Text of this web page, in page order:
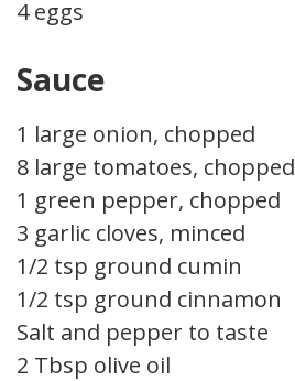
4 eggs
Sauce
1 large onion, chopped
8 large tomatoes, chopped
1 green pepper, chopped
3 garlic cloves, minced
1/2 tsp ground cumin
1/2 tsp ground cinnamon
Salt and pepper to taste
2 Tbsp olive oil